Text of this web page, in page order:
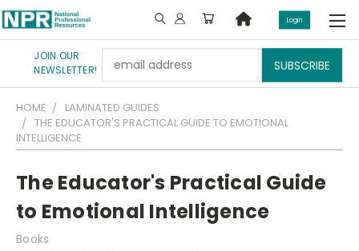
JOIN OUR
NEWSLETTER!
Address
Login
HOME
LAMINATED GUIDES
THE EDUCATOR'S PRACTICAL GUIDE TO EMOTIONAL
INTELLIGENCE
The Educator's Practical Guide
to Emotional Intelligence
Books